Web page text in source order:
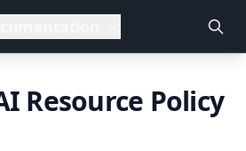
Resource Policy